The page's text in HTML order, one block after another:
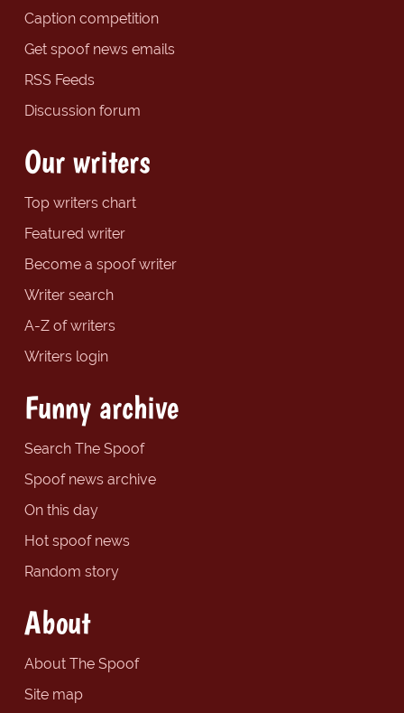
Caption competition
Get spoof news emails
RSS Feeds
Discussion forum
Our writers
Top writers chart
Featured writer
Become a spoof writer
Writer search
A-Z of writers
Writers login
Funny archive
Search The Spoof
Spoof news archive
On this day
Hot spoof news
Random story
About
About The Spoof
Site map